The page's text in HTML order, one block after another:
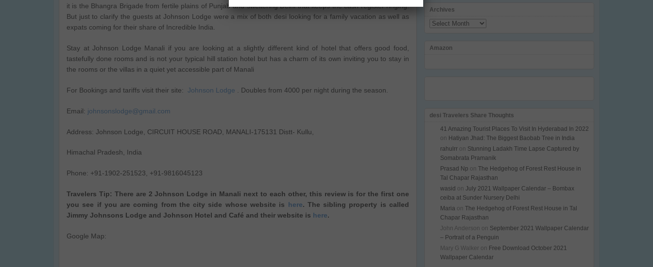
it is the Bhangra Brigade from fertile plains of Punjab and sweltering Delhi that keeps the cash register ringing.
But just to clarify the guests at Johnson Lodge were a mix of both desi looking for a family vacation as well as
expats coming for their share of Incredible India.
Stay at Johnson Lodge Manali if you are looking at a slightly different kind of hotel that offers good food,
tastefully done rooms and is not your typical hill station hotel but has a charm of its own inviting you to stay in
the rooms or the villas in a quiet yet accessible part of Manali
For Bookings and tariffs visit their site: Johnson Lodge . Doubles from 4000 per night during the season.
Email: johnsonslodge@gmail.com
Address: Johnson Lodge, CIRCUIT HOUSE ROAD, MANALI-175131 Distt- Kullu,
Himachal Pradesh, India
Phone: +91-1902-251523, +91-9816045123
Travelers Tip: There are 2 Johnson Lodge in Manali next to each other, this review is for the first one
you see if you are coming from the city side whose website is here. The sibling property is called
Jimmy Johnsons Lodge and Johnson Hotel and Café and their website is here.
Google Map:
Archives
Archives
Amazon
desi Travelers Share Thoughts
41 Amazing Tourist Places To Visit In Hyderabad In 2022
on Hatiyan Jhad: The Biggest Baobab Tree in India
rahulrr on Stunning Ladakh Time Lapse Captured by
Somabrata Pramanik
Prasad Np onThe Hedgehog of Forest Rest House in
Tal Chapar Rajasthan
wasid onJuly 2021 Wallpaper Calendar – Bombax
ceiba at Sunder Nursery Delhi
Maria onThe Hedgehog of Forest Rest House in Tal
Chapar Rajasthan
John Anderson on September 2021 Wallpaper Calendar
– Portrait of a Penguin
Mary G Walker on Free Download October 2021
Wallpaper Calendar